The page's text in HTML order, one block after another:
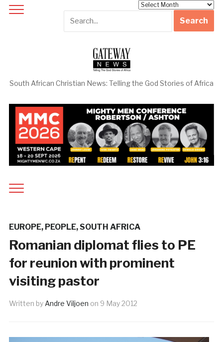
South African Christian News: Telling the God Stories of Africa
EUROPE, PEOPLE,SOUTH AFRICA
Romanian diplomat flies to PE
for reunion with prominent
visiting pastor
Written by Andre Viljoen on 9 May 2012